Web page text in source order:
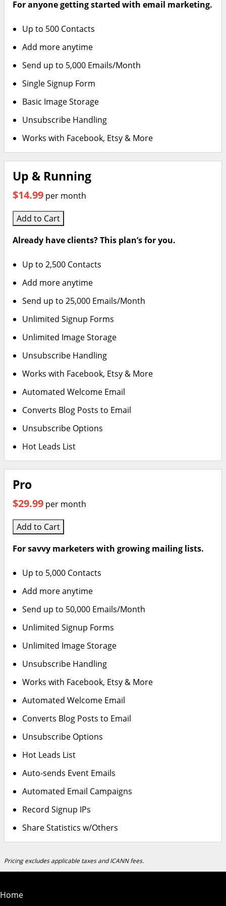
For anyone getting started with email marketing.
Up to 500 Contacts
Add more anytime
Send up to 5,000 Emails/Month
Single Signup Form
Basic Image Storage
Unsubscribe Handling
Works with Facebook, Etsy & More
Up & Running
$14.99 per month
Add to Cart
Already have clients? This plan’s for you.
Up to 2,500 Contacts
Add more anytime
Send up to 25,000 Emails/Month
Unlimited Signup Forms
Unlimited Image Storage
Unsubscribe Handling
Works with Facebook, Etsy & More
Automated Welcome Email
Converts Blog Posts to Email
Unsubscribe Options
Hot Leads List
Pro
$29.99 per month
Add to Cart
For savvy marketers with growing mailing lists.
Up to 5,000 Contacts
Add more anytime
Send up to 50,000 Emails/Month
Unlimited Signup Forms
Unlimited Image Storage
Unsubscribe Handling
Works with Facebook, Etsy & More
Automated Welcome Email
Converts Blog Posts to Email
Unsubscribe Options
Hot Leads List
Auto-sends Event Emails
Automated Email Campaigns
Record Signup IPs
Share Statistics w/Others
Pricing excludes applicable taxes and ICANN fees.
Home